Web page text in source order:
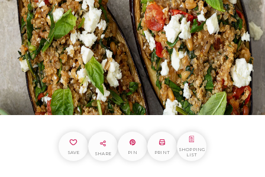
SAVE SHARE PIN PRINT
SHOPPING
LIST